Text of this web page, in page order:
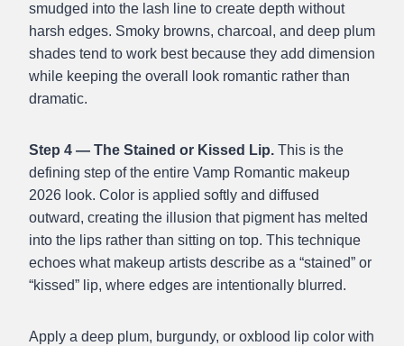
smudged into the lash line to create depth without
harsh edges. Smoky browns, charcoal, and deep plum
shades tend to work best because they add dimension
while keeping the overall look romantic rather than
dramatic.
Step 4 — The Stained or Kissed Lip. This is the
defining step of the entire Vamp Romantic makeup
2026 look. Color is applied softly and diffused
outward, creating the illusion that pigment has melted
into the lips rather than sitting on top. This technique
echoes what makeup artists describe as a “stained” or
“kissed” lip, where edges are intentionally blurred.
Apply a deep plum, burgundy, or oxblood lip color with